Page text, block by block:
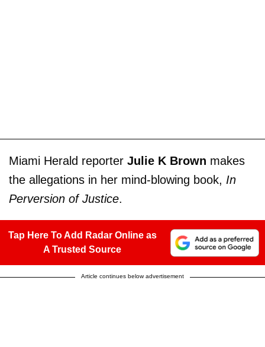
Miami Herald reporter Julie K Brown makes
the allegations in her mind-blowing book, In
Perversion of Justice.
Tap Here To Add Radar Online as
A Trusted Source
Article continues below advertisement